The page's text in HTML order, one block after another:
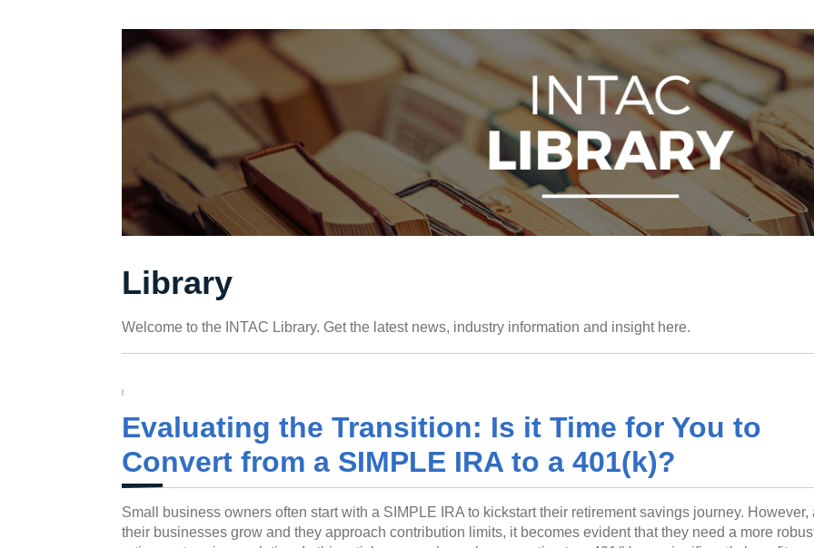
Library
Welcome to the INTAC Library. Get the latest news, industry information and insight here.
Evaluating the Transition: Is it Time for You to
Convert from a SIMPLE IRA to a 401(k)?
Small business owners often start with a SIMPLE IRA to kickstart their retirement savings journey. However,
their businesses grow and they approach contribution limits, it becomes evident that they need a more